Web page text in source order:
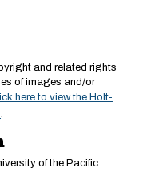
and related rights
of images and/or
here to view the Holt-
of the Pacific